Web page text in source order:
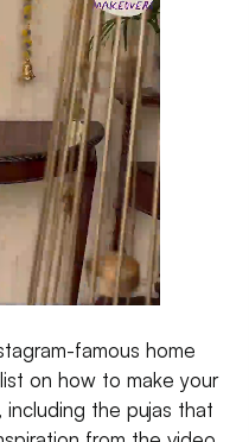
famous home
on how to make your
the pujas that